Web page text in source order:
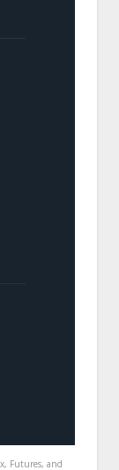
Futures, and